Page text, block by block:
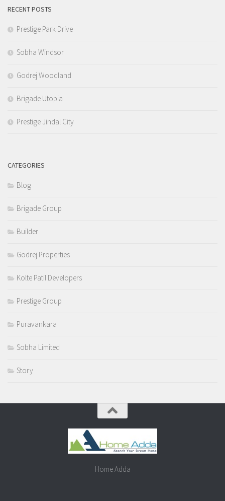
RECENT POSTS
Prestige Park Drive
Sobha Windsor
Godrej Woodland
Brigade Utopia
Prestige Jindal City
CATEGORIES
Blog
Brigade Group
Builder
Godrej Properties
Kolte Patil Developers
Prestige Group
Puravankara
Sobha Limited
Story
Home Adda